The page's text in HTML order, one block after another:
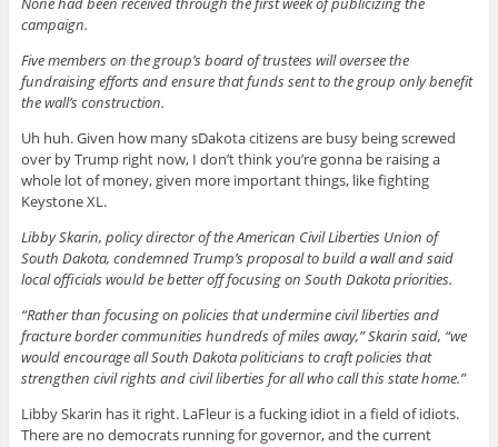
campaign.
Five members on the group’s board of trustees will oversee the
fundraising efforts and ensure that funds sent to the group only benefit
the wall’s construction.
Uh huh. Given how many sDakota citizens are busy being screwed
over by Trump right now, I don’t think you’re gonna be raising a
whole lot of money, given more important things, like fighting
Keystone XL.
Libby Skarin, policy director of the American Civil Liberties Union of
South Dakota, condemned Trump’s proposal to build a wall and said
local officials would be better off focusing on South Dakota priorities.
“Rather than focusing on policies that undermine civil liberties and
fracture border communities hundreds of miles away,” Skarin said, “we
would encourage all South Dakota politicians to craft policies that
strengthen civil rights and civil liberties for all who call this state home.”
Libby Skarin has it right. LaFleur is a fucking idiot in a field of idiots.
There are no democrats running for governor, and the current